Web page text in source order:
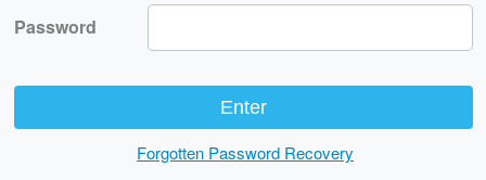
Password
Forgotten Password Recovery